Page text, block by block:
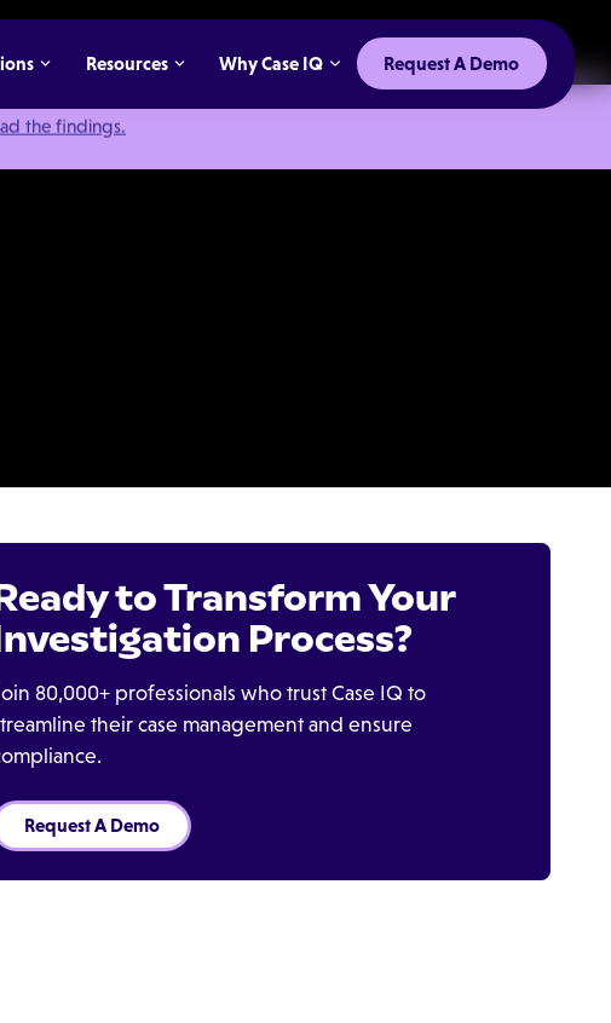
the findings.
Resources Why Case IQ Request A Demo
to Transform Your
Process?
80,000+ professionals who trust Case IQ to
their case management and ensure
Request A Demo